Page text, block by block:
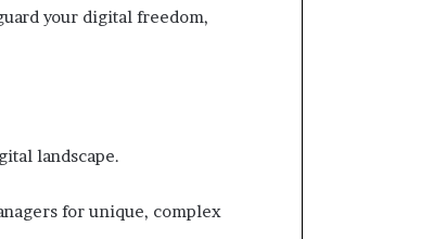
your digital freedom,
landscape.
for unique, complex